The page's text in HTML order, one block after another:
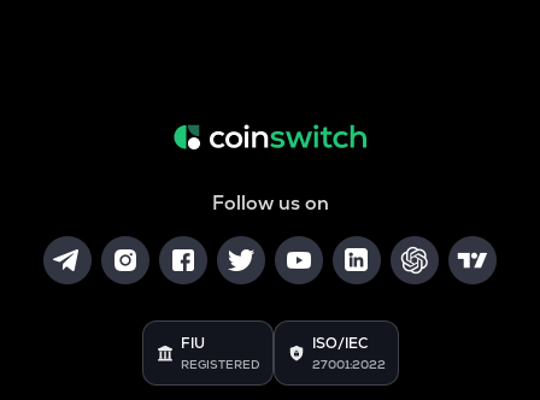
Follow us on
FIU
REGISTERED
ISO/IEC
27001:2022